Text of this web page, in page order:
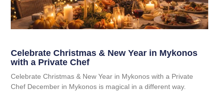
Celebrate Christmas & New Year in Mykonos
with a Private Chef
Celebrate Christmas & New Year in Mykonos with a Private
Chef December in Mykonos is magical in a different way.